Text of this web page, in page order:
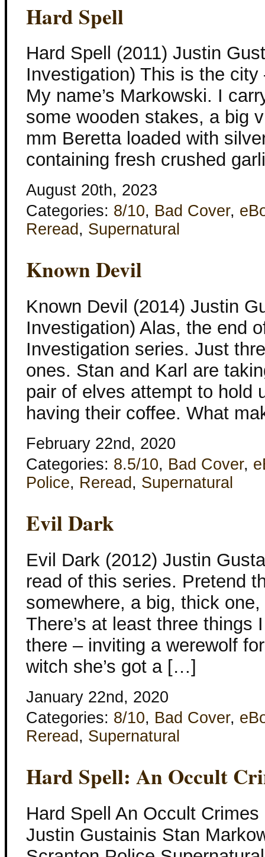
Hard Spell
Hard Spell (2011) Justin
Investigation) This is the
My name’s Markowski. I
some wooden stakes, a big
mm Beretta loaded with
containing fresh crushed
August 20th, 2023
Categories: 8/10, Bad Cover,
Reread , Supernatural
Known Devil
Known Devil (2014) Justin
Investigation) Alas, the end
Investigation series. Just
ones. Stan and Karl are
pair of elves attempt to hold
having their coffee. What
February 22nd, 2020
Categories: 8.5/10, Bad Cover,
Police, Reread , Supernatural
Evil Dark
Evil Dark (2012) Justin
read of this series. Pretend
somewhere, a big, thick
There’s at least three
there – inviting a werewolf
witch she’s got a […]
January 22nd, 2020
Categories: 8/10, Bad Cover,
Reread , Supernatural
Hard Spell: An Occult
Hard Spell An Occult
Justin Gustainis Stan